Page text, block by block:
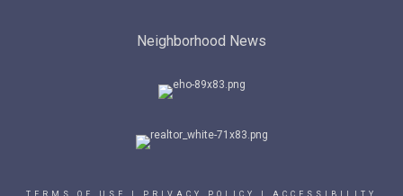
Neighborhood News
TERMS OF USE PRIVACY POLICY ACCESSIBILITY